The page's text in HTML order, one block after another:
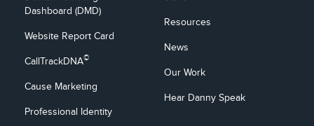
Dashboard (DMD)
Website Report Card
CallTrackDNA©
Cause Marketing
Professional Identity
Resources
News
Our Work
Hear Danny Speak